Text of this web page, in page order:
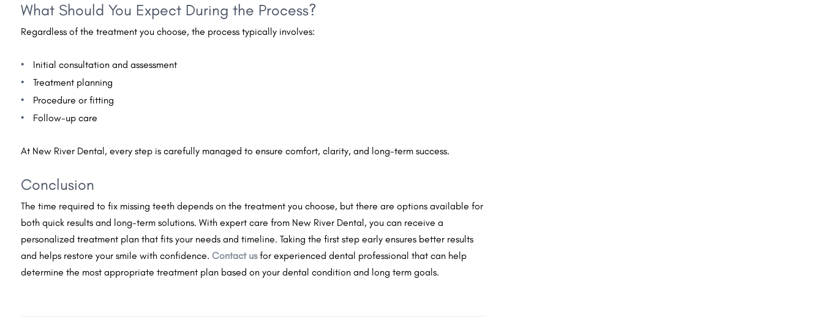
What Should You Expect During the Process?
Regardless of the treatment you choose, the process typically involves:
Initial consultation and assessment
Treatment planning
Procedure or fitting
Follow-up care
At New River Dental, every step is carefully managed to ensure comfort, clarity, and long-term success.
Conclusion
The time required to fix missing teeth depends on the treatment you choose, but there are options available for
both quick results and long-term solutions. With expert care from New River Dental, you can receive a
personalized treatment plan that fits your needs and timeline. Taking the first step early ensures better results
and helps restore your smile with confidence.Contact usfor experienced dental professional that can help
determine the most appropriate treatment plan based on your dental condition and long term goals.